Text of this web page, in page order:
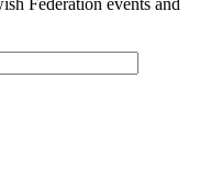
Federation events and